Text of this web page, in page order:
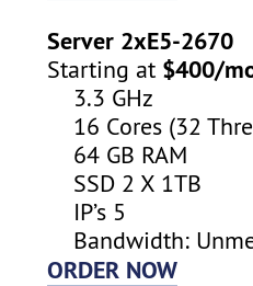
Server 2xE5-2670
Starting at $400/
3.3 GHz
16 Cores (32
64 GB RAM
SSD 2 X 1TB
IP’s 5
Bandwidth:
ORDER NOW